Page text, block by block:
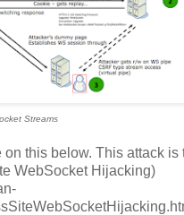
Streams
on this below. This attack is
WebSocket Hijacking)